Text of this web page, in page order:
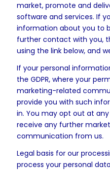
market, promote and
software and services. If
information about you to
further contact with you,
using the link below, and
If your personal
the GDPR, where your
marketing-related
provide you with such
in. You may opt out at
receive any further
communication from us.
Legal basis for our
process your personal